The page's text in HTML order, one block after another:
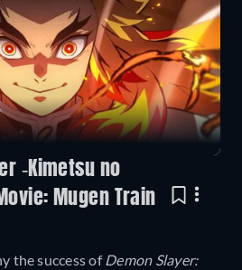
-Kimetsu no
Mugen Train
the success ofDemon Slayer: